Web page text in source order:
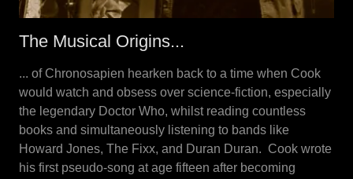
The Musical Origins...
... of Chronosapien hearken back to a time when Cook
would watch and obsess over science-fiction, especially
the legendary Doctor Who, whilst reading countless
books and simultaneously listening to bands like
Howard Jones, The Fixx, and Duran Duran. Cook wrote
his first pseudo-song at age fifteen after becoming